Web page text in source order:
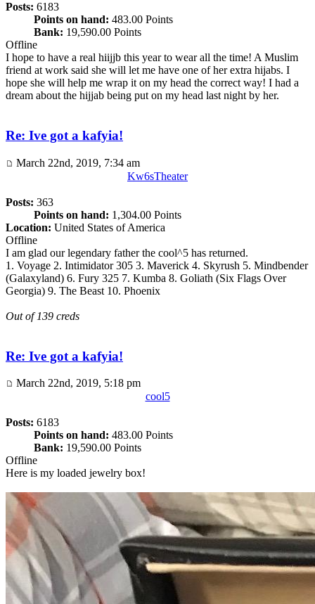
Posts: 6183
Points on hand: 483.00 Points
Bank: 19,590.00 Points
Offline
I hope to have a real hiijjb this year to wear all the time! A Muslim
friend at work said she will let me have one of her extra hijabs. I
hope she will help me wrap it on my head the correct way! I had a
dream about the hijjab being put on my head last night by her.
Re: Ive got a kafyia!
March 22nd, 2019, 7:34 am
Kw6sTheater
Posts: 363
Points on hand: 1,304.00 Points
Location: United States of America
Offline
I am glad our legendary father the cool^5 has returned.
1. Voyage 2. Intimidator 305 3. Maverick 4. Skyrush 5. Mindbender
(Galaxyland) 6. Fury 325 7. Kumba 8. Goliath (Six Flags Over
Georgia) 9. The Beast 10. Phoenix
Out of 139 creds
Re: Ive got a kafyia!
March 22nd, 2019, 5:18 pm
cool5
Posts: 6183
Points on hand: 483.00 Points
Bank: 19,590.00 Points
Offline
Here is my loaded jewelry box!